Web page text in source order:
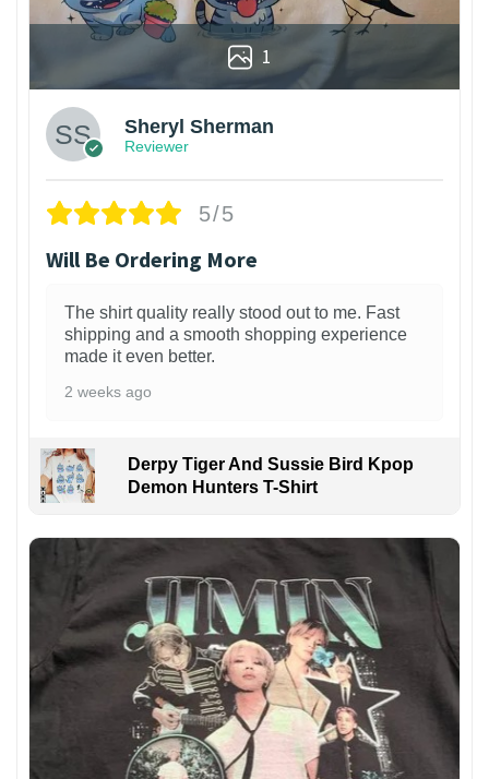
1
Sheryl Sherman
Reviewer
5/5
Will Be Ordering More
The shirt quality really stood out to me. Fast
shipping and a smooth shopping experience
made it even better.
2 weeks ago
Derpy Tiger And Sussie Bird Kpop
Demon Hunters T-Shirt